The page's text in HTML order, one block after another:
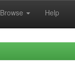
Browse Help